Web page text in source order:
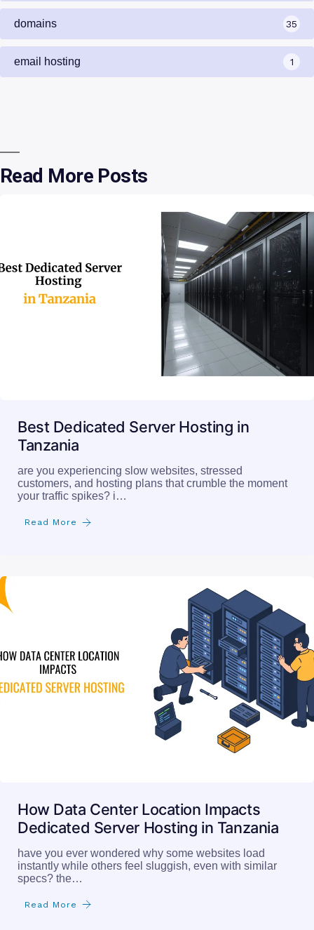
domains 35
email hosting 1
Read More Posts
Best Dedicated Server Hosting in
Tanzania
are you experiencing slow websites, stressed
customers, and hosting plans that crumble the moment
your traffic spikes? i…
Read More
How Data Center Location Impacts
Dedicated Server Hosting in Tanzania
have you ever wondered why some websites load
instantly while others feel sluggish, even with similar
specs? the…
Read More